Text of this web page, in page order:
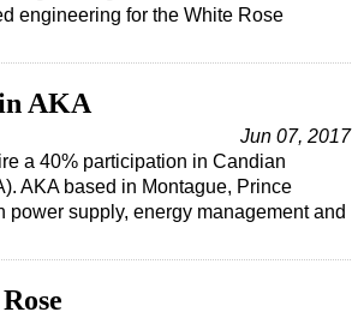
engineering for the White Rose
AKA
Jun 07, 2017
a 40% participation in Candian
AKA based in Montague, Prince
supply, energy management and